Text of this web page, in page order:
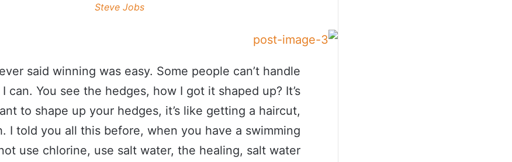
Steve Jobs
said winning was easy. Some people can’t handle
can. You see the hedges, how I got it shaped up? It’s
to shape up your hedges, it’s like getting a haircut,
I told you all this before, when you have a swimming
use chlorine, use salt water, the healing, salt water